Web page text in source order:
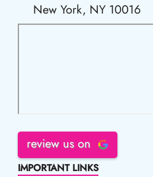
New York, NY 10016
review us on
IMPORTANT LINKS